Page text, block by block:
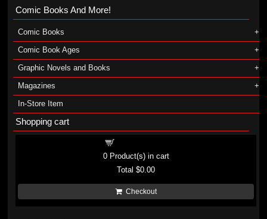
Comic Books And More!
Comic Books
Comic Book Ages
Graphic Novels and Books
Magazines
In-Store Item
Shopping cart
0Product(s) in cart
Total$0.00
Checkout